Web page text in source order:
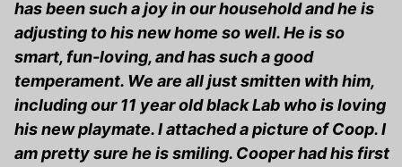
has been such a joy in our household and he is
adjusting to his new home so well. He is so
smart, fun-loving, and has such a good
temperament. We are all just smitten with him,
including our 11 year old black Lab who is loving
his new playmate. I attached a picture of Coop. I
am pretty sure he is smiling. Cooper had his first